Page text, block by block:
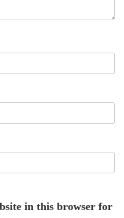
in this browser for